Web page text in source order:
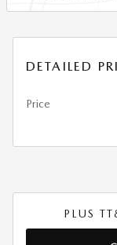
DETAILED
Price
PLUS